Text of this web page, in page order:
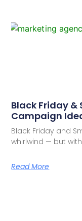
Black Friday &
Campaign
Black Friday and
whirlwind — but
Read More